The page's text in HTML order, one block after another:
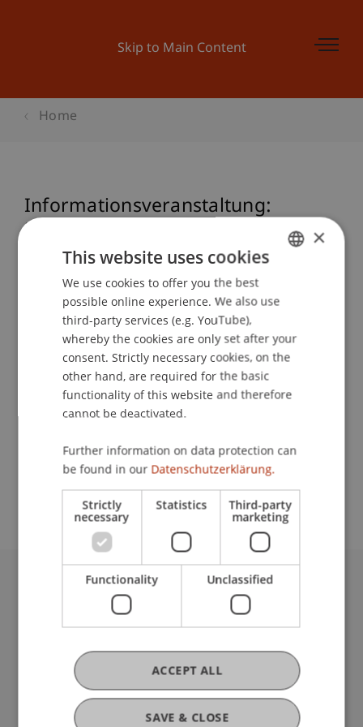
Skip to Main Content
Home
Informationsveranstaltung:
Executive Master (IAM) in
International Asset Management
School or Professorship:
Institute for Financial Services
Event details
Contact
University Liechtenstein
Fürst-Franz-Josef-Strasse
9490 Vaduz
Liechtenstein
T +423 265 11 11
info@uni.li
Fußzeile Rechtliche Hinweise
Legal Resources
ENGLISH
×
This website uses cookies
We use cookies to offer you the best
possible online experience. We also use
third-party services (e.g. YouTube),
whereby the cookies are only set after your
consent. Strictly necessary cookies, on the
other hand, are required for the basic
functionality of this website and therefore
cannot be deactivated.
Further information on data protection can
be found in our Datenschutzerklärung.
Strictly
necessary
Statistics Third-party
marketing
Functionality Unclassified
SAVE & CLOSE
ACCEPT ALL